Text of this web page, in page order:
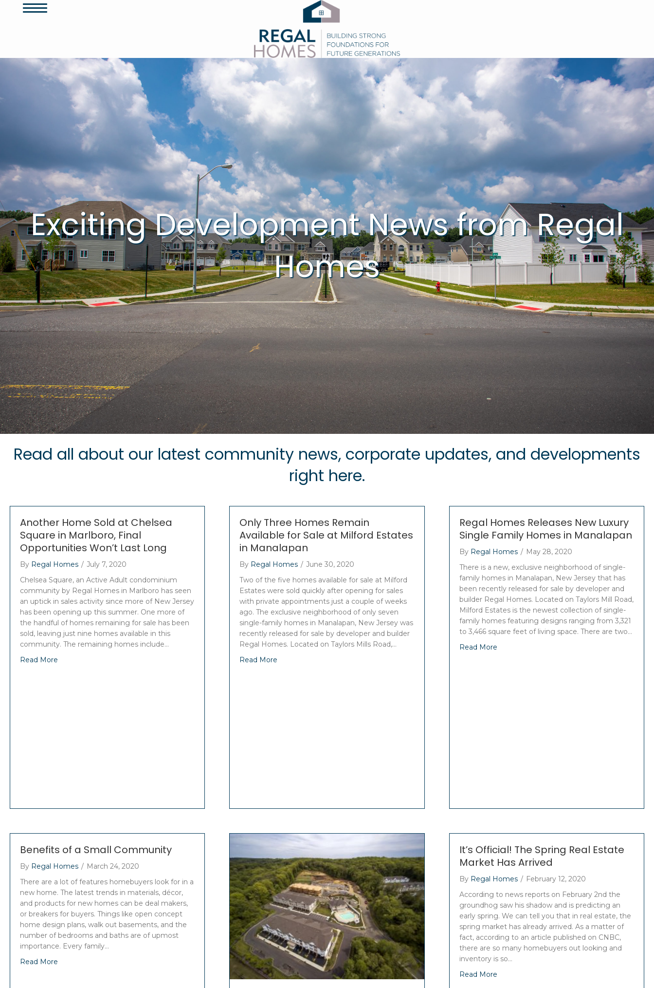
Exciting Development News from Regal
Homes
Read all about our latest community news, corporate updates, and developments
right here.
Another Home Sold at Chelsea
Square in Marlboro, Final
Opportunities Won’t Last Long
By Regal Homes / July 7, 2020
Chelsea Square, an Active Adult condominium
community by Regal Homes in Marlboro has seen
an uptick in sales activity since more of New Jersey
has been opening up this summer. One more of
the handful of homes remaining for sale has been
sold, leaving just nine homes available in this
community. The remaining homes include…
Read More
Only Three Homes Remain
Available for Sale at Milford Estates
in Manalapan
By Regal Homes / June 30, 2020
Two of the five homes available for sale at Milford
Estates were sold quickly after opening for sales
with private appointments just a couple of weeks
ago. The exclusive neighborhood of only seven
single-family homes in Manalapan, New Jersey was
recently released for sale by developer and builder
Regal Homes. Located on Taylors Mills Road,…
Read More
Regal Homes Releases New Luxury
Single Family Homes in Manalapan
By Regal Homes / May 28, 2020
There is a new, exclusive neighborhood of single-
family homes in Manalapan, New Jersey that has
been recently released for sale by developer and
builder Regal Homes. Located on Taylors Mill Road,
Milford Estates is the newest collection of single-
family homes featuring designs ranging from 3,321
to 3,466 square feet of living space. There are two…
Read More
Benefits of a Small Community
By Regal Homes / March 24, 2020
There are a lot of features homebuyers look for in a
new home. The latest trends in materials, décor,
and products for new homes can be deal makers,
or breakers for buyers. Things like open concept
home design plans, walk out basements, and the
number of bedrooms and baths are of upmost
importance. Every family…
Read More
It’s Official! The Spring Real Estate
Market Has Arrived
By Regal Homes / February 12, 2020
According to news reports on February 2nd the
groundhog saw his shadow and is predicting an
early spring. We can tell you that in real estate, the
spring market has already arrived. As a matter of
fact, according to an article published on CNBC,
there are so many homebuyers out looking and
inventory is so…
Read More